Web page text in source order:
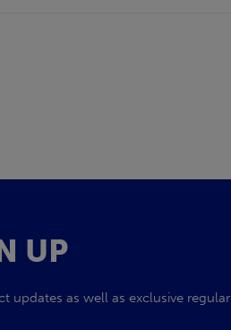
UP
updates as well as exclusive regular